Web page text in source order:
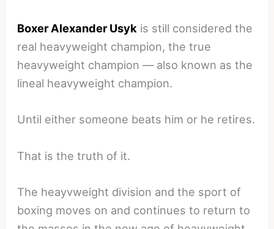
Boxer Alexander Usyk is still considered the
real heavyweight champion, the true
heavyweight champion — also known as the
lineal heavyweight champion.
Until either someone beats him or he retires.
That is the truth of it.
The heayvweight division and the sport of
boxing moves on and continues to return to